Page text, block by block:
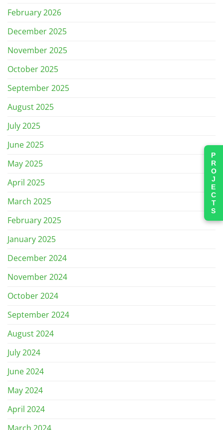
February 2026
December 2025
November 2025
October 2025
September 2025
August 2025
July 2025
June 2025
May 2025
April 2025
March 2025
February 2025
January 2025
December 2024
November 2024
October 2024
September 2024
August 2024
July 2024
June 2024
May 2024
April 2024
PROJECTS